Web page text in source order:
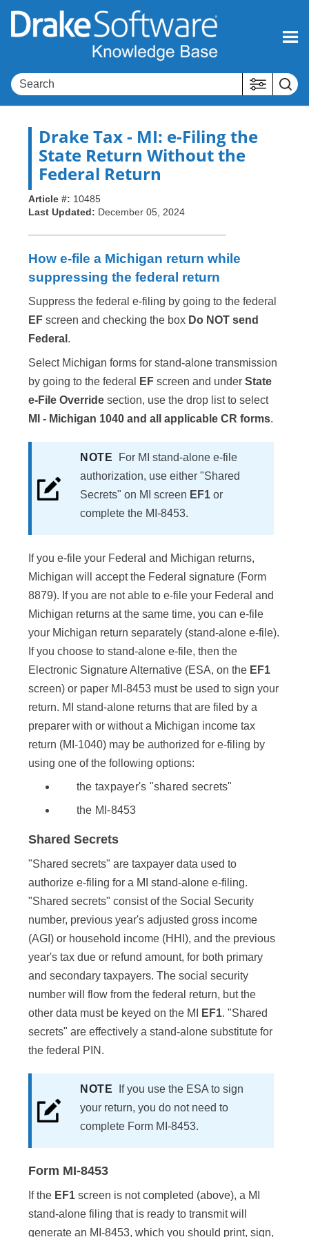
Skip To Main Content
Drake Tax- MI: e-Filing the
State Return Without the
Federal Return
Article #: 10485
Last Updated: December 05, 2024
How e-file a Michigan return while
suppressing the federal return
Suppress the federal e-filing by going to the federal
EF screen and checking the box Do NOT send
Federal .
Select Michigan forms for stand-alone transmission
by going to the federal
EF screen and under State
e-File Override section, use the drop list to select
MI - Michigan 1040 and all applicable CR forms.
NOTE
For MI stand-alone e-file
authorization, use either "Shared
Secrets" on MI screen EF1 or
complete the MI-8453.
If you e-file your Federal and Michigan returns,
Michigan will accept the Federal signature (Form
8879). If you are not able to e-file your Federal and
Michigan returns at the same time, you can e-file
your Michigan return separately (stand-alone e-file).
If you choose to stand-alone e-file, then the
Electronic Signature Alternative (ESA, on the EF1
screen) or paper MI-8453 must be used to sign your
return. MI stand-alone returns that are filed by a
preparer with or without a Michigan income tax
return (MI-1040) may be authorized for e-filing by
using one of the following options:
the taxpayer's "shared secrets"
the MI-8453
Shared Secrets
"Shared secrets" are taxpayer data used to
authorize e-filing for a MI stand-alone e-filing.
"Shared secrets" consist of the Social Security
number, previous year's adjusted gross income
(AGI) or household income (HHI), and the previous
year's tax due or refund amount, for both primary
and secondary taxpayers. The social security
number will flow from the federal return, but the
other data must be keyed on the MI
EF1. "Shared
secrets" are effectively a stand-alone substitute for
the federal PIN.
NOTE
If you use the ESA to sign
your return, you do not need to
complete Form MI-8453.
Form MI-8453
If the EF1 screen is not completed (above), a MI
stand-alone filing that is ready to transmit will
generate an MI-8453, which you should print, sign,